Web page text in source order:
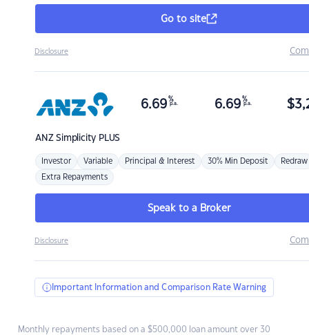
Go to site
Disclosure
ANZSimplicity PLUS
6.69 %
p.a. 6.69 %
p.a. $
Investor Variable Principal & Interest 30% Min Deposit Redraw
Extra Repayments
Speak to a Broker
Disclosure
Important Information and Comparison Rate Warning
Monthly repayments based on a $500,000 loan amount over 30